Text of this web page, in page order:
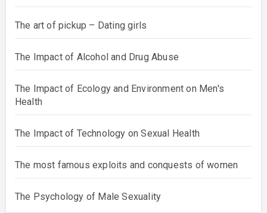
The art of pickup – Dating girls
The Impact of Alcohol and Drug Abuse
The Impact of Ecology and Environment on Men's
Health
The Impact of Technology on Sexual Health
The most famous exploits and conquests of women
The Psychology of Male Sexuality